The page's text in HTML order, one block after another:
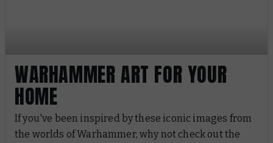
WARHAMMER ART FOR YOUR
HOME
If you've been inspired by these iconic images from
the worlds of Warhammer, why not check out the